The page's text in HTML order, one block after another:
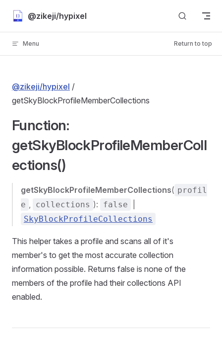
Skip to content
@zikeji/hypixel
Menu Return to top
@zikeji/hypixel /
getSkyBlockProfileMemberCollections
Function:
getSkyBlockProfileMemberColl
ections()
getSkyBlockProfileMemberCollections( profil
e , collections ): false
SkyBlockProfileCollections
This helper takes a profile and scans all of it's
member's to get the most accurate collection
information possible. Returns false is none of the
members of the profile had their collections API
enabled.